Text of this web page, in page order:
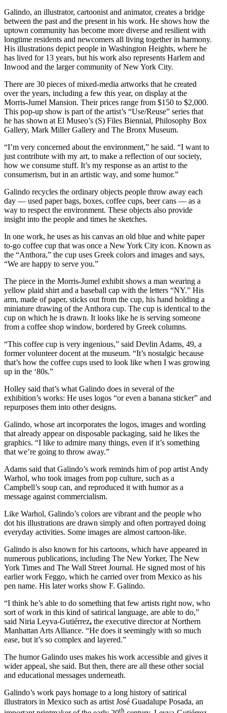
Galindo, an illustrator, cartoonist and animator, creates a bridge
between the past and the present in his work. He shows how the
uptown community has become more diverse and resilient with
longtime residents and newcomers all living together in harmony.
His illustrations depict people in Washington Heights, where he
has lived for 13 years, but his work also represents Harlem and
Inwood and the larger community of New York City.
There are 30 pieces of mixed-media artworks that he created
over the years, including a few this year, on display at the
Morris-Jumel Mansion. Their prices range from $150 to $2,000.
This pop-up show is part of the artist’s “Use/Reuse” series that
he has shown at El Museo’s (S) Files Biennial, Philosophy Box
Gallery, Mark Miller Gallery and The Bronx Museum.
“I’m very concerned about the environment,” he said. “I want to
just contribute with my art, to make a reflection of our society,
how we consume stuff. It’s my response as an artist to the
consumerism, but in an artistic way, and some humor.”
Galindo recycles the ordinary objects people throw away each
day — used paper bags, boxes, coffee cups, beer cans — as a
way to respect the environment. These objects also provide
insight into the people and times he sketches.
In one work, he uses as his canvas an old blue and white paper
to-go coffee cup that was once a New York City icon. Known as
the “Anthora,” the cup uses Greek colors and images and says,
“We are happy to serve you.”
The piece in the Morris-Jumel exhibit shows a man wearing a
yellow plaid shirt and a baseball cap with the letters “NY.” His
arm, made of paper, sticks out from the cup, his hand holding a
miniature drawing of the Anthora cup. The cup is identical to the
cup on which he is drawn. It looks like he is serving someone
from a coffee shop window, bordered by Greek columns.
“This coffee cup is very ingenious,” said Devlin Adams, 49, a
former volunteer docent at the museum. “It’s nostalgic because
that’s how the coffee cups used to look like when I was growing
up in the ‘80s.”
Holley said that’s what Galindo does in several of the
exhibition’s works: He uses logos “or even a banana sticker” and
repurposes them into other designs.
Galindo, whose art incorporates the logos, images and wording
that already appear on disposable packaging, said he likes the
graphics. “I like to admire many things, even if it’s something
that we’re going to throw away.”
Adams said that Galindo’s work reminds him of pop artist Andy
Warhol, who took images from pop culture, such as a
Campbell’s soup can, and reproduced it with humor as a
message against commercialism.
Like Warhol, Galindo’s colors are vibrant and the people who
dot his illustrations are drawn simply and often portrayed doing
everyday activities. Some images are almost cartoon-like.
Galindo is also known for his cartoons, which have appeared in
numerous publications, including The New Yorker, The New
York Times and The Wall Street Journal. He signed most of his
earlier work Feggo, which he carried over from Mexico as his
pen name. His later works show F. Galindo.
“I think he’s able to do something that few artists right now, who
sort of work in this kind of satirical language, are able to do,”
said Niria Leyva-Gutiérrez, the executive director at Northern
Manhattan Arts Alliance. “He does it seemingly with so much
ease, but it’s so complex and layered.”
The humor Galindo uses makes his work accessible and gives it
wider appeal, she said. But then, there are all these other social
and educational messages underneath.
Galindo’s work pays homage to a long history of satirical
illustrators in Mexico such as artist José Guadalupe Posada, an
th